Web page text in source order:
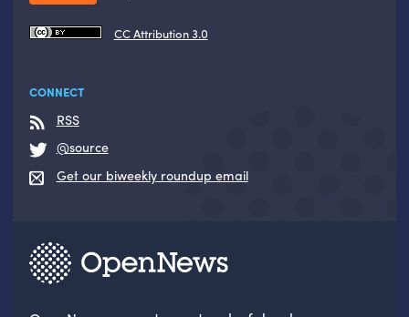
CC Attribution 3.0
CONNECT
RSS
@source
Get our biweekly roundup email